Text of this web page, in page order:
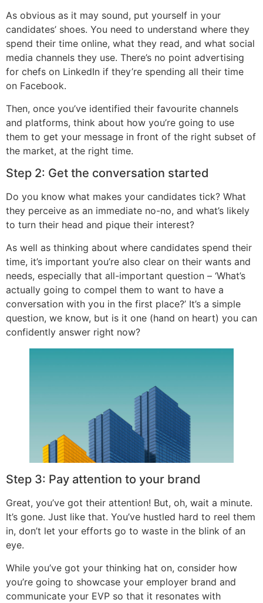
As obvious as it may sound, put yourself in your
candidates’ shoes. You need to understand where they
spend their time online, what they read, and what social
media channels they use. There’s no point advertising
for chefs on LinkedIn if they’re spending all their time
on Facebook.
Then, once you’ve identified their favourite channels
and platforms, think about how you’re going to use
them to get your message in front of the right subset of
the market, at the right time.
Step 2: Get the conversation started
Do you know what makes your candidates tick? What
they perceive as an immediate no-no, and what’s likely
to turn their head and pique their interest?
As well as thinking about where candidates spend their
time, it’s important you’re also clear on their wants and
needs, especially that all-important question – ‘What’s
actually going to compel them to want to have a
conversation with you in the first place?’ It’s a simple
question, we know, but is it one (hand on heart) you can
confidently answer right now?
Step 3: Pay attention to your brand
Great, you’ve got their attention! But, oh, wait a minute.
It’s gone. Just like that. You’ve hustled hard to reel them
in, don’t let your efforts go to waste in the blink of an
eye.
While you’ve got your thinking hat on, consider how
you’re going to showcase your employer brand and
communicate your EVP so that it resonates with